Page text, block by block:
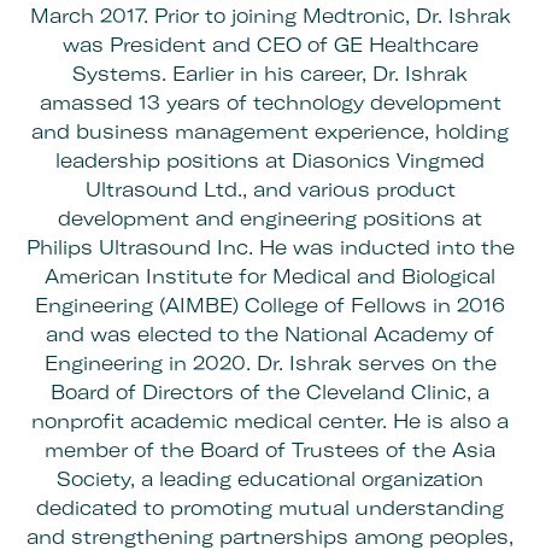
March 2017. Prior to joining Medtronic, Dr. Ishrak
was President and CEO of GE Healthcare
Systems. Earlier in his career, Dr. Ishrak
amassed 13 years of technology development
and business management experience, holding
leadership positions at Diasonics Vingmed
Ultrasound Ltd., and various product
development and engineering positions at
Philips Ultrasound Inc. He was inducted into the
American Institute for Medical and Biological
Engineering (AIMBE) College of Fellows in 2016
and was elected to the National Academy of
Engineering in 2020. Dr. Ishrak serves on the
Board of Directors of the Cleveland Clinic, a
nonprofit academic medical center. He is also a
member of the Board of Trustees of the Asia
Society, a leading educational organization
dedicated to promoting mutual understanding
and strengthening partnerships among peoples,